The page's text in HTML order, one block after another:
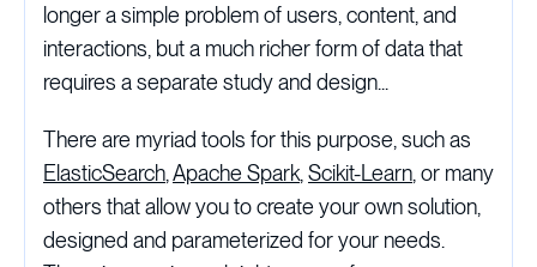
longer a simple problem of users, content, and
interactions, but a much richer form of data that
requires a separate study and design...
There are myriad tools for this purpose, such as
ElasticSearch,Apache Spark, Scikit-Learn, or many
others that allow you to create your own solution,
designed and parameterized for your needs.